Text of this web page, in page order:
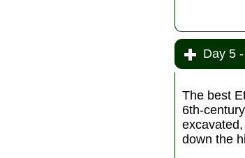
Day 5
The best
6th-
down the